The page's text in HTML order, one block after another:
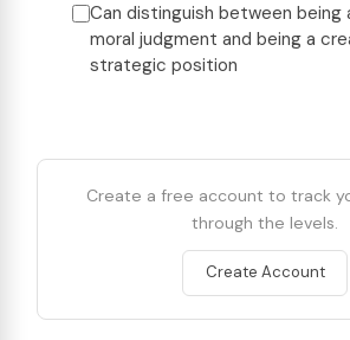
Can distinguish between being
moral judgment and being a
strategic position
Create a free account to track
through the levels.
Create Account